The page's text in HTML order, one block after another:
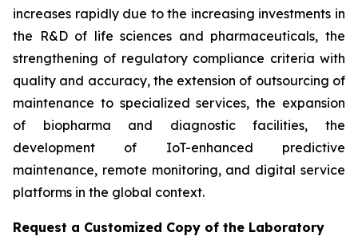
increases rapidly due to the increasing investments in
the R&D of life sciences and pharmaceuticals, the
strengthening of regulatory compliance criteria with
quality and accuracy, the extension of outsourcing of
maintenance to specialized services, the expansion
of biopharma and diagnostic facilities, the
development of IoT-enhanced predictive
maintenance, remote monitoring, and digital service
platforms in the global context.
Request a Customized Copy of the Laboratory